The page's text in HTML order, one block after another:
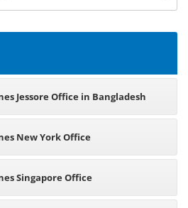
Jessore Office in Bangladesh
New York Office
Singapore Office